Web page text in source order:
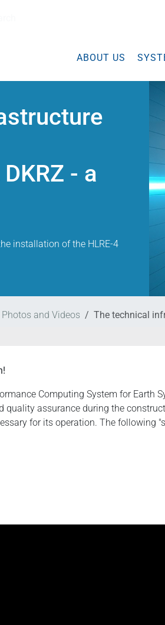
ABOUT US
- a
installation of the HLRE-4
Photos and Videos The technical
Computing System for Earth
quality assurance during the
for its operation. The following